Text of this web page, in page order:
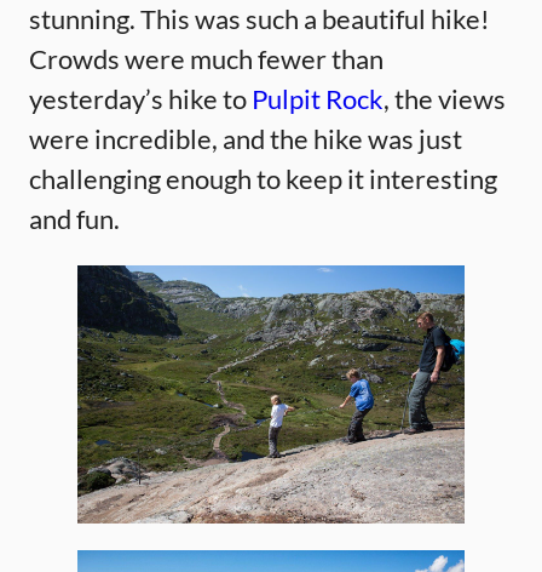
stunning. This was such a beautiful hike!
Crowds were much fewer than
yesterday’s hike to Pulpit Rock, the views
were incredible, and the hike was just
challenging enough to keep it interesting
and fun.